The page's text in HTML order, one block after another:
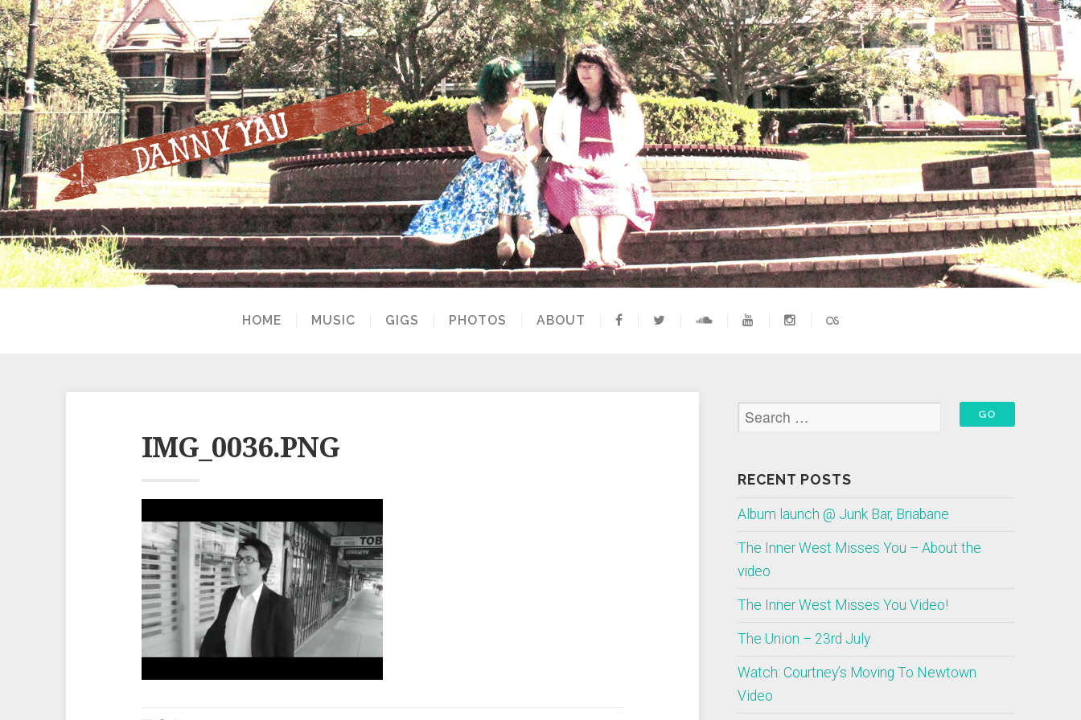
HOME MUSIC GIGS PHOTOS ABOUT
IMG_0036.PNG
RECENT POSTS
Album launch @ Junk Bar, Briabane
The Inner West Misses You – About the
video
The Inner West Misses You Video!
The Union – 23rd July
Watch: Courtney’s Moving To Newtown
Video